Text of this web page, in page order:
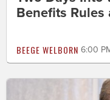
Benefits
BEEGE WELBORN 6:00